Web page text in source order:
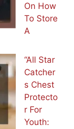
On How
To Store
A
“All Star
Catcher
s Chest
Protecto
r For
Youth: